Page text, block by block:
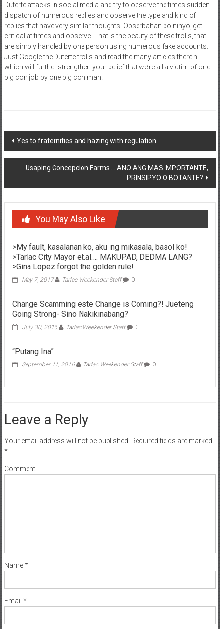
Duterte attacks in social media and try to observe the times sudden
dispatch of numerous replies and observe the type and kind of
replies that have very similar thoughts. Obserbahan po ninyo, get
critical at times and observe. That is the beauty of these trolls, that
are simply handled by one person using numerous fake accounts.
Just Google the Duterte trolls and read the many articles therein
which will further strengthen your belief that we’re all a victim of one
big con job by one big con man!
Post navigation
Yes to fraternities and hazing with regulation
Usaping Concepcion Farms…. ANO ANG MAS IMPORTANTE,
PRINSIPYO O BOTANTE?
You May Also Like
>My fault, kasalanan ko, aku ing mikasala, basol ko!
>Tarlac City Mayor et.al…. MAKUPAD, DEDMA LANG?
>Gina Lopez forgot the golden rule!
May 7, 2017 Tarlac Weekender Staff 0
Change Scamming este Change is Coming?! Jueteng
Going Strong- Sino Nakikinabang?
July 30, 2016 Tarlac Weekender Staff 0
“Putang Ina”
September 11, 2016 Tarlac Weekender Staff 0
Leave a Reply
Your email address will not be published. Required fields are marked
*
Comment
Name*
Email *